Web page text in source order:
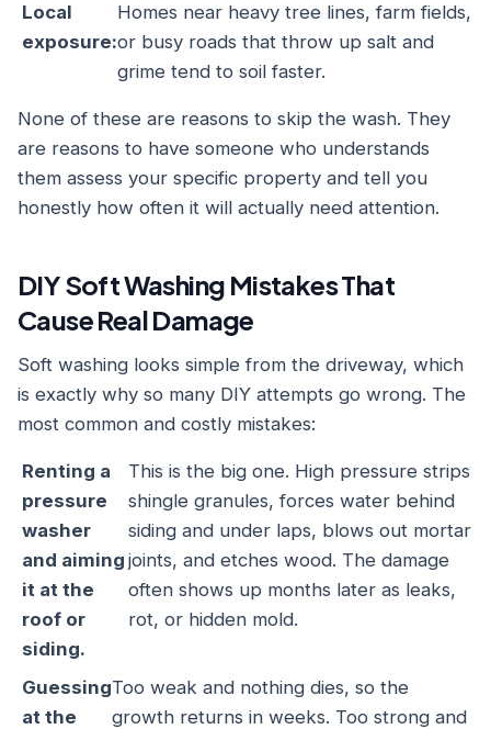
Local
exposure:
Homes near heavy tree lines, farm fields,
or busy roads that throw up salt and
grime tend to soil faster.
None of these are reasons to skip the wash. They
are reasons to have someone who understands
them assess your specific property and tell you
honestly how often it will actually need attention.
DIY Soft Washing Mistakes That
Cause Real Damage
Soft washing looks simple from the driveway, which
is exactly why so many DIY attempts go wrong. The
most common and costly mistakes:
Renting a
pressure
washer
and aiming
it at the
roof or
siding.
This is the big one. High pressure strips
shingle granules, forces water behind
siding and under laps, blows out mortar
joints, and etches wood. The damage
often shows up months later as leaks,
rot, or hidden mold.
Guessing
at the
Too weak and nothing dies, so the
growth returns in weeks. Too strong and